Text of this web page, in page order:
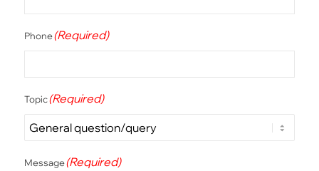
Phone(Required)
Topic(Required)
Message(Required)